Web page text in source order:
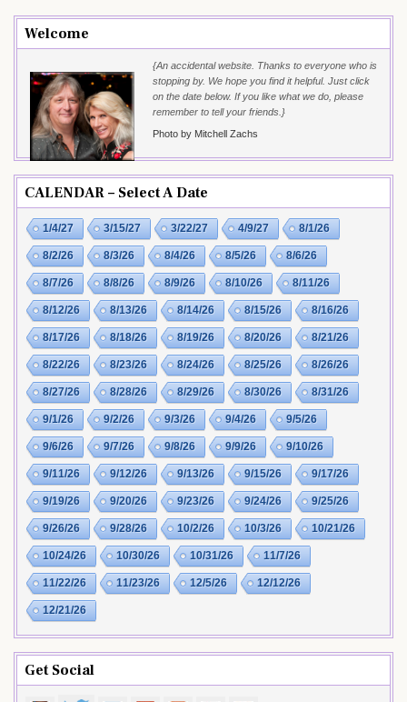
Welcome
{An accidental website. Thanks to everyone who is
stopping by. We hope you find it helpful. Just click
on the date below. If you like what we do, please
remember to tell your friends.}
Photo by Mitchell Zachs
CALENDAR – Select A Date
1/4/27 3/15/27 3/22/27 4/9/27 8/1/26
8/2/26 8/3/26 8/4/26 8/5/26 8/6/26
8/7/26 8/8/26 8/9/26 8/10/26 8/11/26
8/12/26 8/13/26 8/14/26 8/15/26 8/16/26
8/17/26 8/18/26 8/19/26 8/20/26 8/21/26
8/22/26 8/23/26 8/24/26 8/25/26 8/26/26
8/27/26 8/28/26 8/29/26 8/30/26 8/31/26
9/1/26 9/2/26 9/3/26 9/4/26 9/5/26
9/6/26 9/7/26 9/8/26 9/9/26 9/10/26
9/11/26 9/12/26 9/13/26 9/15/26 9/17/26
9/19/26 9/20/26 9/23/26 9/24/26 9/25/26
9/26/26 9/28/26 10/2/26 10/3/26 10/21/26
10/24/26 10/30/26 10/31/26 11/7/26
11/22/26 11/23/26 12/5/26 12/12/26
12/21/26
Get Social